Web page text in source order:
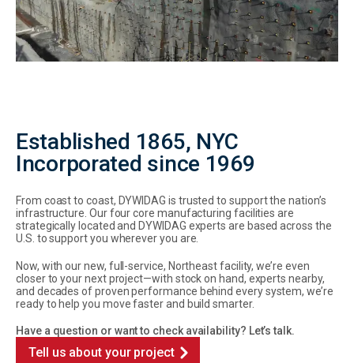
Established 1865, NYC
Incorporated since 1969
From coast to coast, DYWIDAG is trusted to support the nation’s
infrastructure. Our four core manufacturing facilities are
strategically located and DYWIDAG experts are based across the
U.S. to support you wherever you are.
Now, with our new, full-service, Northeast facility, we’re even
closer to your next project—with stock on hand, experts nearby,
and decades of proven performance behind every system, we’re
ready to help you move faster and build smarter.
Have a question or want to check availability? Let’s talk.
Tell us about your project